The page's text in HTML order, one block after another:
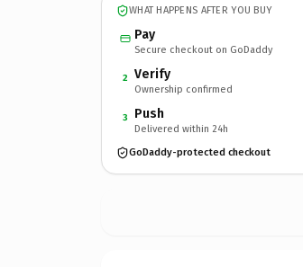
WHAT HAPPENS AFTER YOU BUY
Pay
Secure checkout on GoDaddy
2 Verify
Ownership confirmed
3 Push
Delivered within 24h
GoDaddy-protected checkout